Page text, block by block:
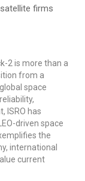
firms
2 is more than a
from a
space
ISRO has
driven space
the
international
current